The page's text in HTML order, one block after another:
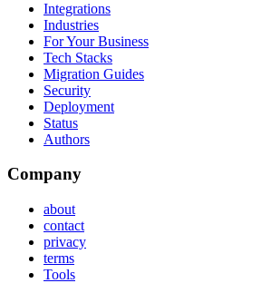
Integrations
Industries
For Your Business
Tech Stacks
Migration Guides
Security
Deployment
Status
Authors
Company
about
contact
privacy
terms
Tools